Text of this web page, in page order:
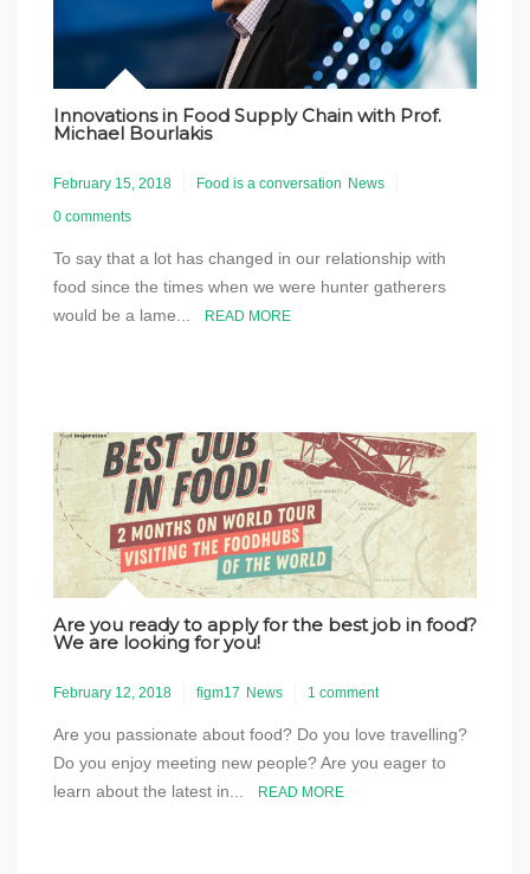
Innovations in Food Supply Chain with Prof.
Michael Bourlakis
February 15, 2018 Food is a conversation News
0 comments
To say that a lot has changed in our relationship with
food since the times when we were hunter gatherers
would be a lame...
READ MORE
Are you ready to apply for the best job in food?
We are looking for you!
February 12, 2018 figm17 News 1 comment
Are you passionate about food? Do you love travelling?
Do you enjoy meeting new people? Are you eager to
learn about the latest in...
READ MORE